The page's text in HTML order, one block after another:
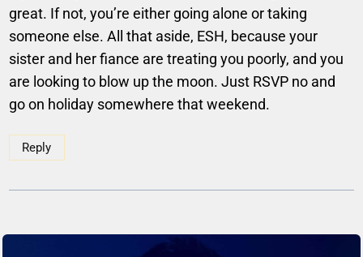
great. If not, you’re either going alone or taking
someone else. All that aside, ESH, because your
sister and her fiance are treating you poorly, and you
are looking to blow up the moon. Just RSVP no and
go on holiday somewhere that weekend.
Reply